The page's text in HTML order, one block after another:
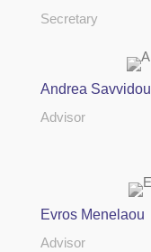
Secretary
Andrea Savvidou
Advisor
Evros Menelaou
Advisor